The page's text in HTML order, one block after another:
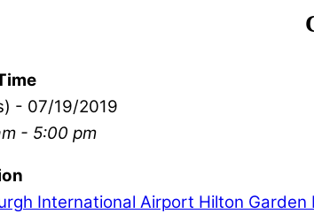
- 07/19/2019
- 5:00 pm
International Airport Hilton Garden